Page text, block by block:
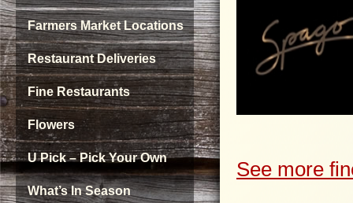
Farmers Market Locations
Restaurant Deliveries
Fine Restaurants
Flowers
U Pick – Pick Your Own
What’s In Season
See more